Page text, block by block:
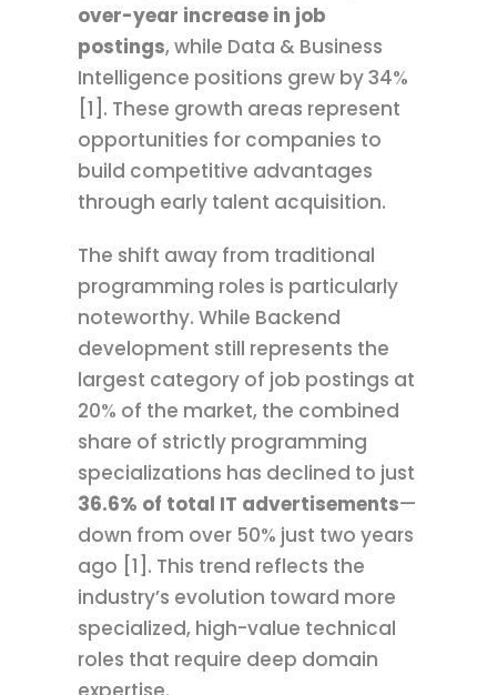
over-year increase in job
postings, while Data & Business
Intelligence positions grew by 34%
[1]. These growth areas represent
opportunities for companies to
build competitive advantages
through early talent acquisition.
The shift away from traditional
programming roles is particularly
noteworthy. While Backend
development still represents the
largest category of job postings at
20% of the market, the combined
share of strictly programming
specializations has declined to just
36.6% of total IT advertisements—
down from over 50% just two years
ago [1]. This trend reflects the
industry’s evolution toward more
specialized, high-value technical
roles that require deep domain